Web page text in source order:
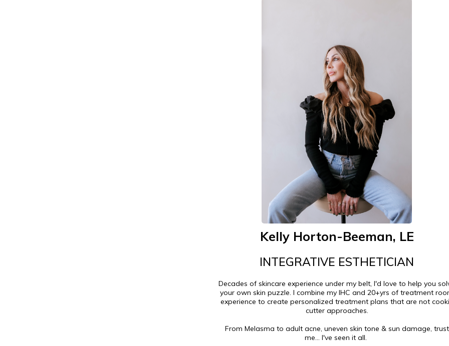
Kelly Horton-Beeman, LE
INTEGRATIVE ESTHETICIAN
Decades of skincare experience under my belt, I'd love to help you
your own skin puzzle. I combine my IHC and 20+yrs of treatment
experience to create personalized treatment plans that are not
cutter approaches.
From Melasma to adult acne, uneven skin tone & sun damage, trust
me... I've seen it all. ⁠⁠